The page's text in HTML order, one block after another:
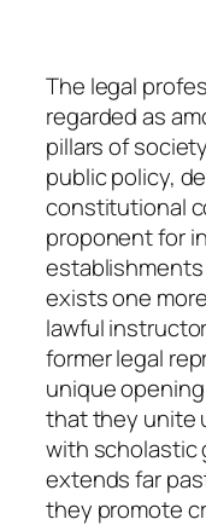
The legal
regarded as
pillars of
public policy,
constitutional
proponent for
exists one
lawful
former legal
unique
that they unite
with scholastic
extends far
they promote